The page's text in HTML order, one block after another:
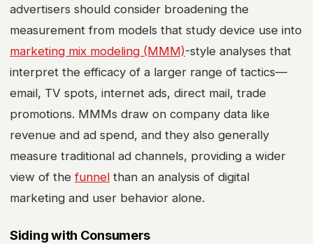
advertisers should consider broadening the
measurement from models that study device use into
marketing mix modeling (MMM)-style analyses that
interpret the efficacy of a larger range of tactics—
email, TV spots, internet ads, direct mail, trade
promotions. MMMs draw on company data like
revenue and ad spend, and they also generally
measure traditional ad channels, providing a wider
view of thefunnel than an analysis of digital
marketing and user behavior alone.
Siding with Consumers